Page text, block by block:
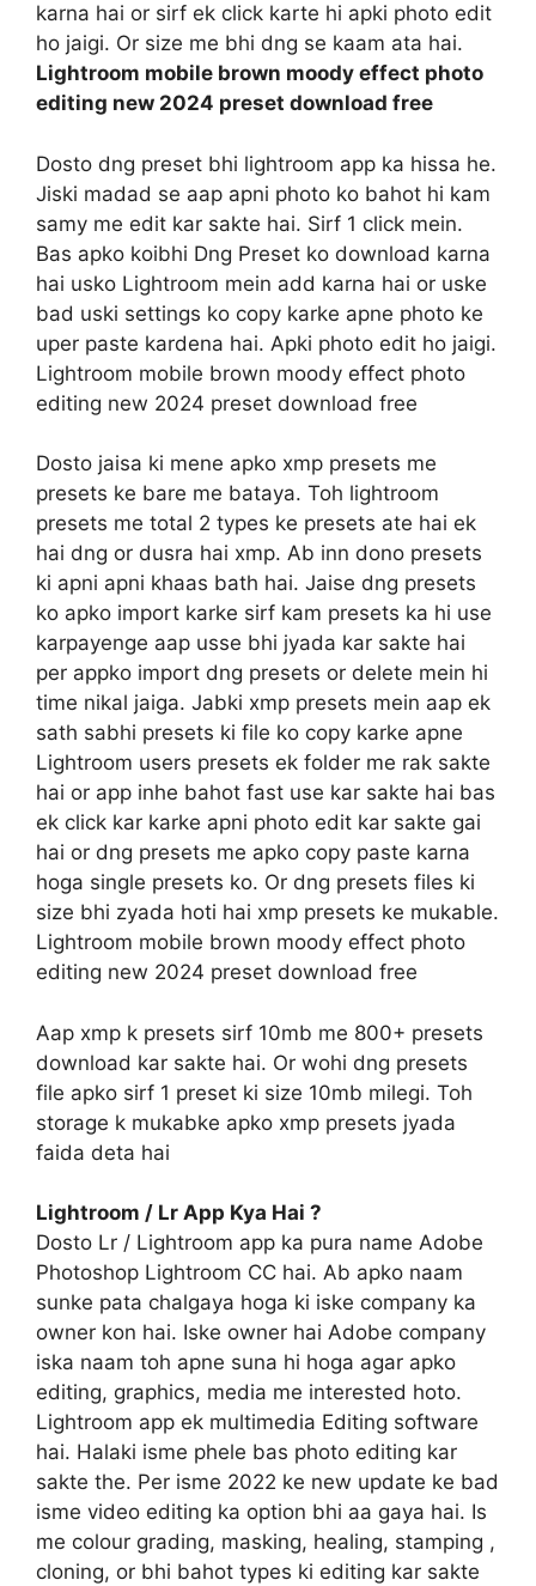
karna hai or sirf ek click karte hi apki photo edit
ho jaigi. Or size me bhi dng se kaam ata hai.
Lightroom mobile brown moody effect photo
editing new 2024 preset download free
Dosto dng preset bhi lightroom app ka hissa he.
Jiski madad se aap apni photo ko bahot hi kam
samy me edit kar sakte hai. Sirf 1 click mein.
Bas apko koibhi Dng Preset ko download karna
hai usko Lightroom mein add karna hai or uske
bad uski settings ko copy karke apne photo ke
uper paste kardena hai. Apki photo edit ho jaigi.
Lightroom mobile brown moody effect photo
editing new 2024 preset download free
Dosto jaisa ki mene apko xmp presets me
presets ke bare me bataya. Toh lightroom
presets me total 2 types ke presets ate hai ek
hai dng or dusra hai xmp. Ab inn dono presets
ki apni apni khaas bath hai. Jaise dng presets
ko apko import karke sirf kam presets ka hi use
karpayenge aap usse bhi jyada kar sakte hai
per appko import dng presets or delete mein hi
time nikal jaiga. Jabki xmp presets mein aap ek
sath sabhi presets ki file ko copy karke apne
Lightroom users presets ek folder me rak sakte
hai or app inhe bahot fast use kar sakte hai bas
ek click kar karke apni photo edit kar sakte gai
hai or dng presets me apko copy paste karna
hoga single presets ko. Or dng presets files ki
size bhi zyada hoti hai xmp presets ke mukable.
Lightroom mobile brown moody effect photo
editing new 2024 preset download free
Aap xmp k presets sirf 10mb me 800+ presets
download kar sakte hai. Or wohi dng presets
file apko sirf 1 preset ki size 10mb milegi. Toh
storage k mukabke apko xmp presets jyada
faida deta hai
Lightroom / Lr App Kya Hai ?
Dosto Lr / Lightroom app ka pura name Adobe
Photoshop Lightroom CC hai. Ab apko naam
sunke pata chalgaya hoga ki iske company ka
owner kon hai. Iske owner hai Adobe company
iska naam toh apne suna hi hoga agar apko
editing, graphics, media me interested hoto.
Lightroom app ek multimedia Editing software
hai. Halaki isme phele bas photo editing kar
sakte the. Per isme 2022 ke new update ke bad
isme video editing ka option bhi aa gaya hai. Is
me colour grading, masking, healing, stamping ,
cloning, or bhi bahot types ki editing kar sakte